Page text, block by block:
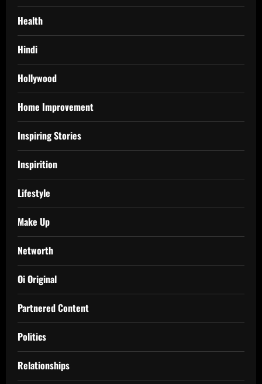
Health
Hindi
Hollywood
Home Improvement
Inspiring Stories
Inspirition
Lifestyle
Make Up
Networth
Oi Original
Partnered Content
Politics
Relationships